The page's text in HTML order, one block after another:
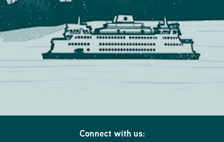
Connect with us: